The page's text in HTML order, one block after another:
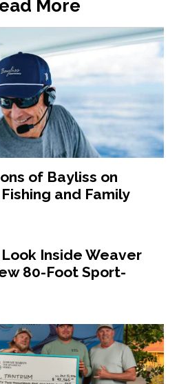
More
of Bayliss on
and Family
Look Inside Weaver
80-Foot Sport-